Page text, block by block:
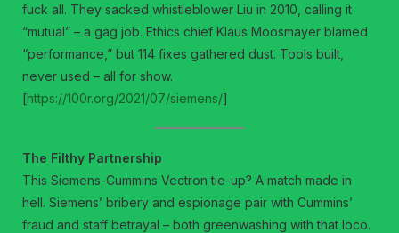
fuck all. They sacked whistleblower Liu in 2010, calling it
“mutual” – a gag job. Ethics chief Klaus Moosmayer blamed
“performance,” but 114 fixes gathered dust. Tools built,
never used – all for show.
[https://100r.org/2021/07/siemens/]
The Filthy Partnership
This Siemens-Cummins Vectron tie-up? A match made in
hell. Siemens’ bribery and espionage pair with Cummins’
fraud and staff betrayal – both greenwashing with that loco.